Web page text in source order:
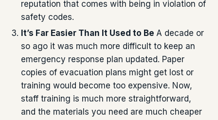
reputation that comes with being in violation of
safety codes.
It’s Far Easier Than It Used to Be A decade or
so ago it was much more difficult to keep an
emergency response plan updated. Paper
copies of evacuation plans might get lost or
training would become too expensive. Now,
staff training is much more straightforward,
and the materials you need are much cheaper